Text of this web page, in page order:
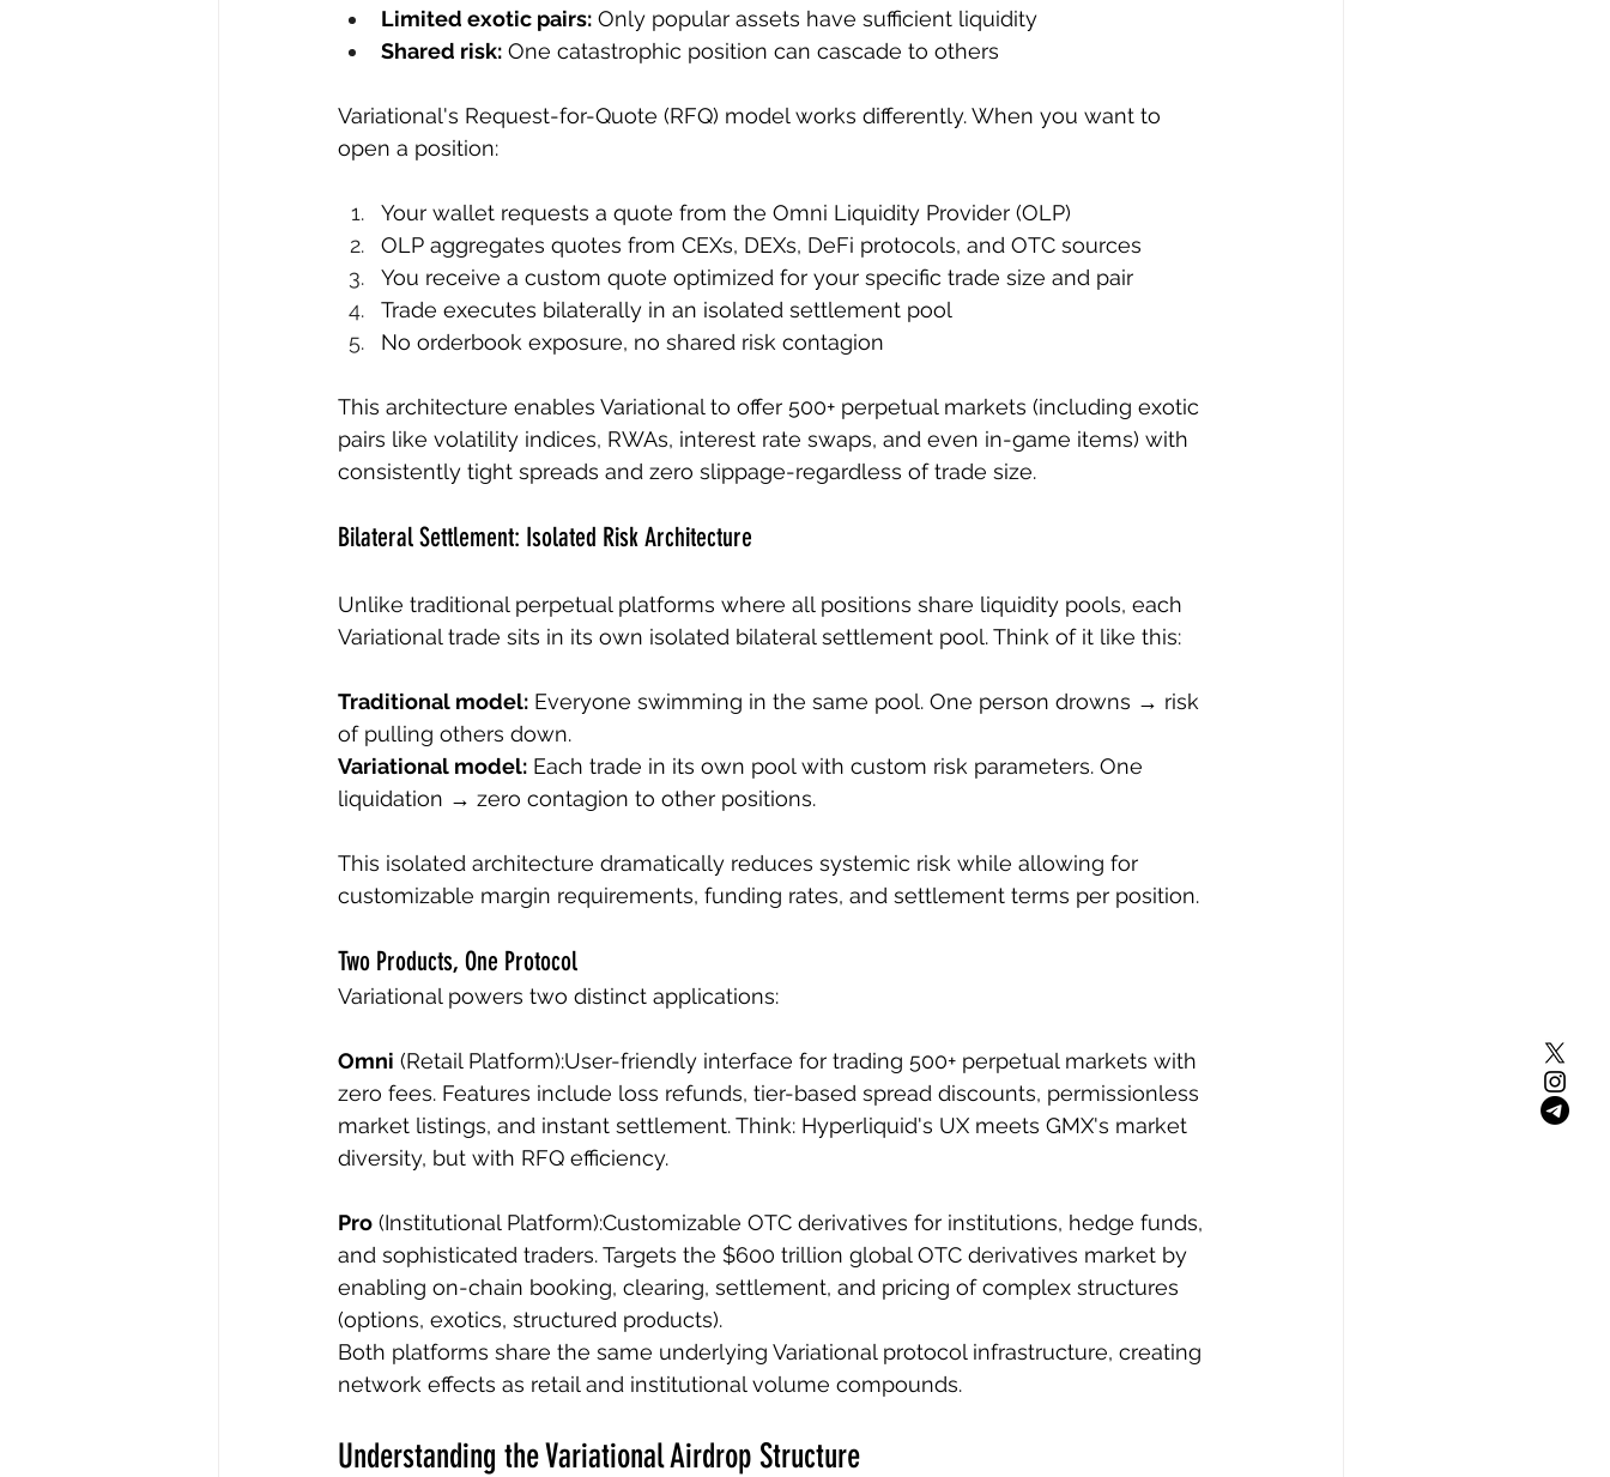
Limited exotic pairs: Only popular assets have sufficient liquidity
Shared risk: One catastrophic position can cascade to others
Variational's Request-for-Quote (RFQ) model works differently. When you want to
open a position:
Your wallet requests a quote from the Omni Liquidity Provider (OLP)
OLP aggregates quotes from CEXs, DEXs, DeFi protocols, and OTC sources
You receive a custom quote optimized for your specific trade size and pair
Trade executes bilaterally in an isolated settlement pool
No orderbook exposure, no shared risk contagion
This architecture enables Variational to offer 500+ perpetual markets (including exotic
pairs like volatility indices, RWAs, interest rate swaps, and even in-game items) with
consistently tight spreads and zero slippage-regardless of trade size.
Bilateral Settlement: Isolated Risk Architecture
Unlike traditional perpetual platforms where all positions share liquidity pools, each
Variational trade sits in its own isolated bilateral settlement pool. Think of it like this:
Traditional model: Everyone swimming in the same pool. One person drowns → risk
of pulling others down.
Variational model: Each trade in its own pool with custom risk parameters. One
liquidation → zero contagion to other positions.
This isolated architecture dramatically reduces systemic risk while allowing for
customizable margin requirements, funding rates, and settlement terms per position.
Two Products, One Protocol
Variational powers two distinct applications:
Omni (Retail Platform):User-friendly interface for trading 500+ perpetual markets with
zero fees. Features include loss refunds, tier-based spread discounts, permissionless
market listings, and instant settlement. Think: Hyperliquid's UX meets GMX's market
diversity, but with RFQ efficiency.
Pro (Institutional Platform):Customizable OTC derivatives for institutions, hedge funds,
and sophisticated traders. Targets the $600 trillion global OTC derivatives market by
enabling on-chain booking, clearing, settlement, and pricing of complex structures
(options, exotics, structured products).
Both platforms share the same underlying Variational protocol infrastructure, creating
network effects as retail and institutional volume compounds.
Understanding the Variational Airdrop Structure